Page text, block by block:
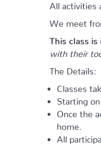
All activities
We meet
This class
with their
The Details:
Classes
Starting
Once the
home.
All